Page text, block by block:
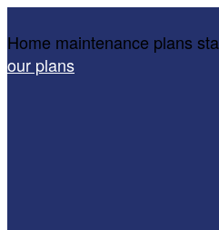
Home maintenance plans
our plans